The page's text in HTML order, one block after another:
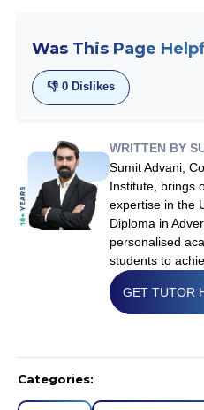
Was This Page
👎 0 Dislikes
WRITTEN BY
Sumit Advani,
Institute, brings
expertise in the
Diploma in
personalised
students to
GET TUTOR
Categories: